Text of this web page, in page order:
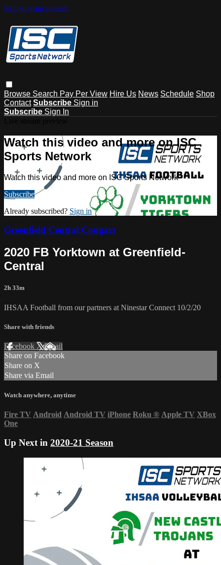
Skip to main content
Browse Search Pay Per View Hire Us News Schedule Shop
Contact Subscribe Sign in
Subscribe Sign In
Watch this video and more on ISC
Sports Network
Watch this video and more on ISC Sports Network
Subscribe
Already subscribed? Sign in
Greenfield Central Cougars
2020 FB Yorktown at Greenfield-
Central
2h 33m
IHSAA Football from our partners at Ninestar Connect 10/2/20
Share with friends
Facebook XEmail
Share on Facebook
Share on X
Share via Email
Watch anywhere, anytime
Fire TV Android Android TV iPhone Roku ® Apple TV XBox
One
Up Next in 2020-21 Season